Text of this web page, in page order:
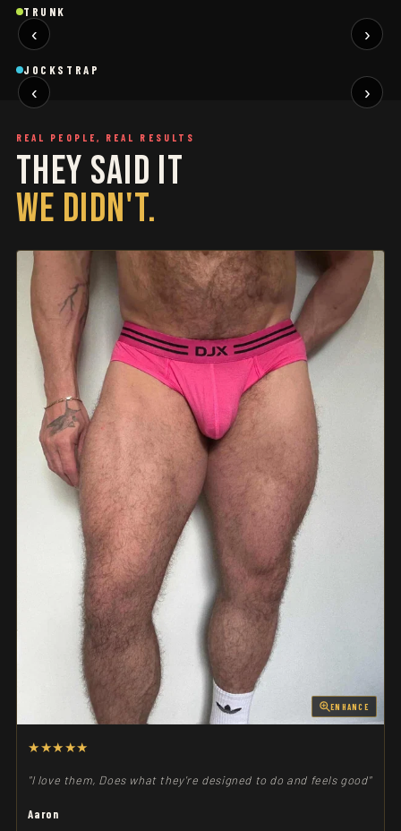
TRUNK
‹
Trunk
NEW
›
JOCKSTRAP
‹
BLACK
Jockstrap
RESTOCKED
›
REAL PEOPLE, REAL RESULTS
THEY SAID IT
WE DIDN'T.
ENHANCE
★★★★★
"I love them, Does what they're designed to do and feels good"
Aaron